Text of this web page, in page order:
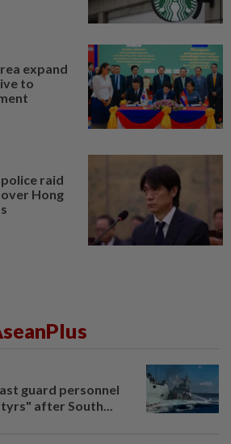
expand
to
raid
Hong
guard personnel
after South...